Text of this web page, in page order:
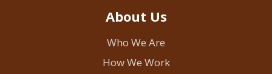
About Us
Who We Are
How We Work